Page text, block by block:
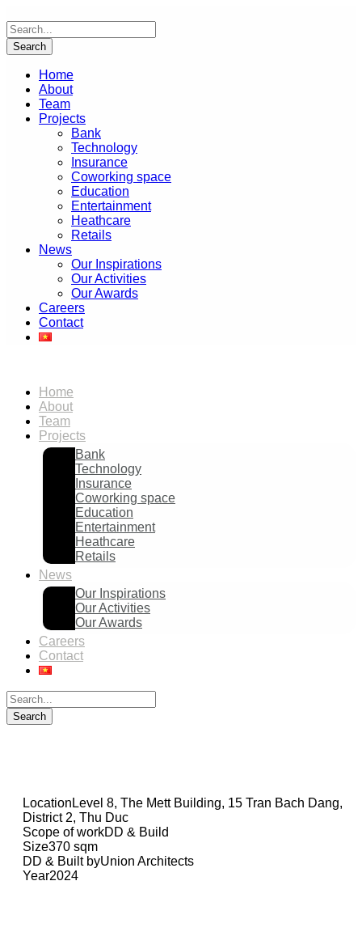
Home
About
Team
Projects
Bank
Technology
Insurance
Coworking space
Education
Entertainment
Heathcare
Retails
News
Our Inspirations
Our Activities
Our Awards
Careers
Contact
Home
About
Team
Projects
Bank
Technology
Insurance
Coworking space
Education
Entertainment
Heathcare
Retails
News
Our Inspirations
Our Activities
Our Awards
Careers
Contact
Location Level 8, The Mett Building, 15 Tran Bach Dang,
District 2, Thu Duc
Scope of workDD & Build
Size370 sqm
DD & Built byUnion Architects
Year2024